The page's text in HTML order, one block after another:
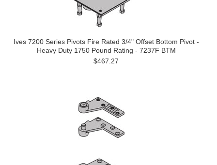
Ives 7200 Series Pivots Fire Rated 3/4" Offset Bottom Pivot -
Heavy Duty 1750 Pound Rating - 7237F BTM
$467.27